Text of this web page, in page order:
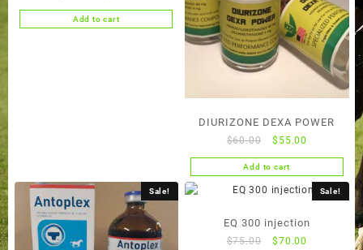
price
was:
price
is:
Add to cart
DIURIZONE DEXA POWER
$60.00
Original
price
was:
$60.00.
$ 55.00
price
is:
$55.00.
Add to cart
Sale! Sale!
EQ 300 injection
$75.00
Original
$70.00